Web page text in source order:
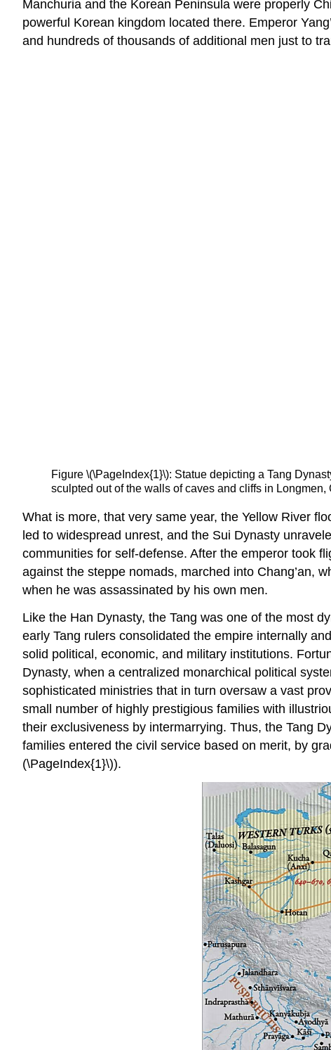
Manchuria and the Korean Peninsula were properly
powerful Korean kingdom located there. Emperor
and hundreds of thousands of additional men just to
Figure \(\PageIndex{1}\): Statue depicting a Tang
sculpted out of the walls of caves and cliffs in
What is more, that very same year, the Yellow River
led to widespread unrest, and the Sui Dynasty
communities for self-defense. After the emperor took
against the steppe nomads, marched into Chang’an,
when he was assassinated by his own men.
Like the Han Dynasty, the Tang was one of the most
early Tang rulers consolidated the empire internally
solid political, economic, and military institutions.
Dynasty, when a centralized monarchical political
sophisticated ministries that in turn oversaw a vast
small number of highly prestigious families with
their exclusiveness by intermarrying. Thus, the Tang
families entered the civil service based on merit, by
(\PageIndex{1}\)).